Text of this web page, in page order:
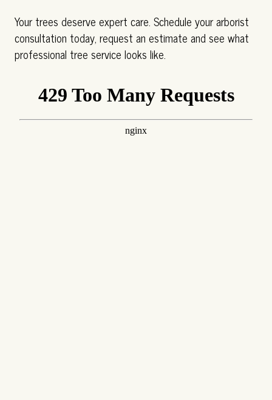
Your trees deserve expert care. Schedule your arborist
consultation today, request an estimate and see what
professional tree service looks like.